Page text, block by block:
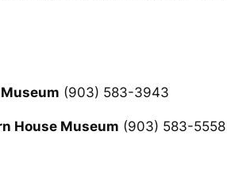
(903) 583-3943
House Museum (903) 583-5558